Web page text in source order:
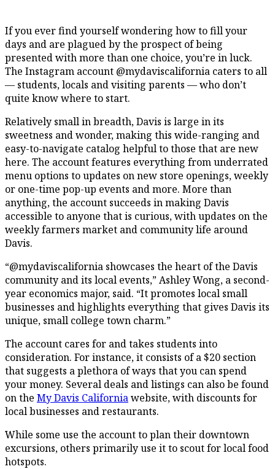
If you ever find yourself wondering how to fill your
days and are plagued by the prospect of being
presented with more than one choice, you’re in luck.
The Instagram account @mydaviscalifornia caters to all
— students, locals and visiting parents — who don’t
quite know where to start.
Relatively small in breadth, Davis is large in its
sweetness and wonder, making this wide-ranging and
easy-to-navigate catalog helpful to those that are new
here. The account features everything from underrated
menu options to updates on new store openings, weekly
or one-time pop-up events and more. More than
anything, the account succeeds in making Davis
accessible to anyone that is curious, with updates on the
weekly farmers market and community life around
Davis.
“@mydaviscalifornia showcases the heart of the Davis
community and its local events,” Ashley Wong, a second-
year economics major, said. “It promotes local small
businesses and highlights everything that gives Davis its
unique, small college town charm.”
The account cares for and takes students into
consideration. For instance, it consists of a $20 section
that suggests a plethora of ways that you can spend
your money. Several deals and listings can also be found
on the My Davis Californiawebsite, with discounts for
local businesses and restaurants.
While some use the account to plan their downtown
excursions, others primarily use it to scout for local food
hotspots.